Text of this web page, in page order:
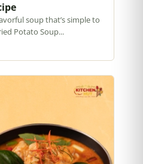
soup that’s simple to
Potato Soup...